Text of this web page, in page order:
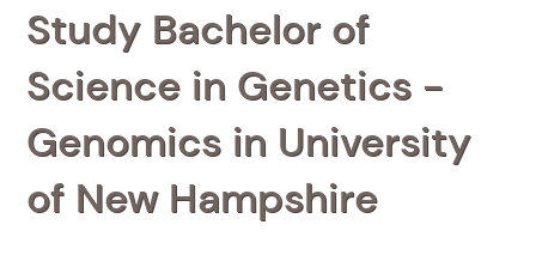
Study Bachelor of
Science in Genetics -
Genomics in University
of New Hampshire